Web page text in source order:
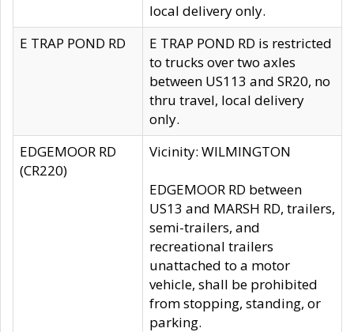
local delivery only.
E TRAP POND RD
E TRAP POND RD is restricted
to trucks over two axles
between US113 and SR20, no
thru travel, local delivery
only.
EDGEMOOR RD
(CR220)
Vicinity: WILMINGTON
EDGEMOOR RD between
US13 and MARSH RD, trailers,
semi-trailers, and
recreational trailers
unattached to a motor
vehicle, shall be prohibited
from stopping, standing, or
parking.